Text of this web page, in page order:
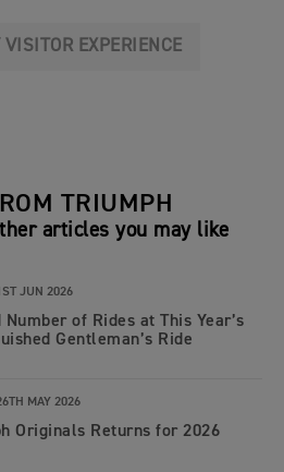
VISITOR EXPERIENCE
TRIUMPH
articles you may like
JUN 2026
Number of Rides at This Year’s
Gentleman’s Ride
MAY 2026
Originals Returns for 2026